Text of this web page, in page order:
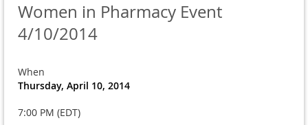
Women in Pharmacy Event
4/10/2014
When
Thursday, April 10, 2014
7:00 PM (EDT)